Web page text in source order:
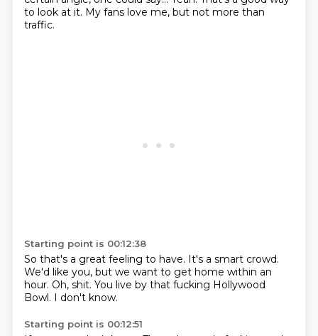
to look at it. My fans love me, but not more than
traffic.
Starting point is 00:12:38
So that's a great feeling to have. It's a smart crowd.
We'd like you, but we want to get home within an
hour. Oh, shit. You live by that fucking Hollywood
Bowl. I don't know.
Starting point is 00:12:51